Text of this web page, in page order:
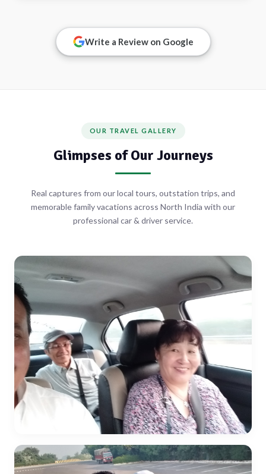
Write a Review on Google
OUR TRAVEL GALLERY
Glimpses of Our Journeys
Real captures from our local tours, outstation trips, and
memorable family vacations across North India with our
professional car & driver service.
Close